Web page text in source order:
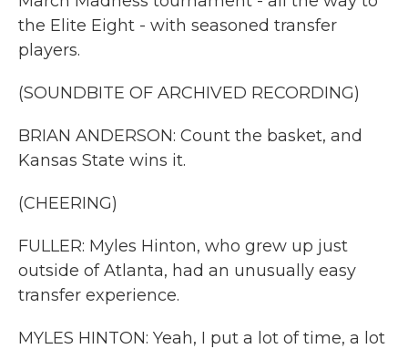
the Elite Eight - with seasoned transfer
players.
(SOUNDBITE OF ARCHIVED RECORDING)
BRIAN ANDERSON: Count the basket, and
Kansas State wins it.
(CHEERING)
FULLER: Myles Hinton, who grew up just
outside of Atlanta, had an unusually easy
transfer experience.
MYLES HINTON: Yeah, I put a lot of time, a lot